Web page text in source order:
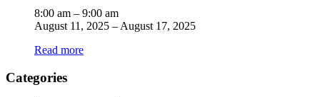
8:00 am – 9:00 am
August 11, 2025 – August 17, 2025
Read more
Categories